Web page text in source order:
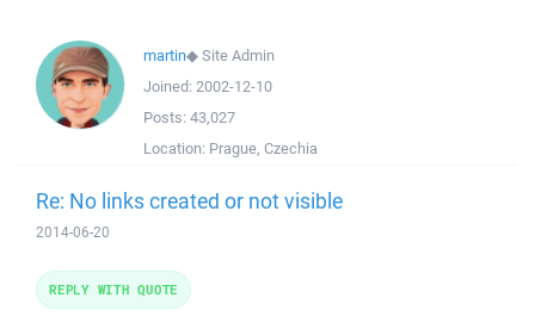
martin◆Site Admin
Joined: 2002-12-10
Posts: 43,027
Location: Prague, Czechia
Re: No links created or not visible
2014-06-20
REPLY WITH QUOTE